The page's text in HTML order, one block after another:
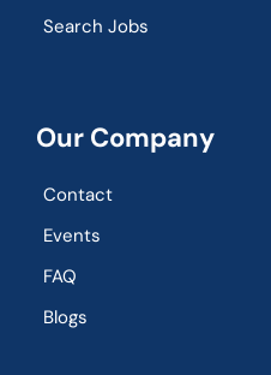
Search Jobs
Our Company
Contact
Events
FAQ
Blogs